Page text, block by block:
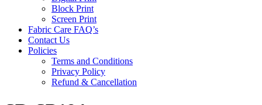
Block Print
Screen Print
Fabric Care FAQ’s
Contact Us
Policies
Terms and Conditions
Privacy Policy
Refund & Cancellation